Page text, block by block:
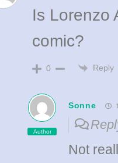
Is Lorenzo
comic?
0 Reply
Author
Sonne
Not